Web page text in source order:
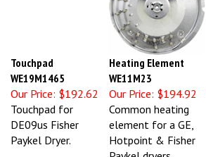
Touchpad
WE19M1465
Our Price:
$192.62
Heating Element
WE11M23
Our Price:
$194.92
Touchpad for
DE09us Fisher
Paykel Dryer.
Common heating
element for a GE,
Hotpoint & Fisher
Paykel dryers.